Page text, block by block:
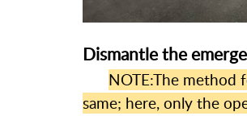
Dismantle the
NOTE:The method
same; here, only the